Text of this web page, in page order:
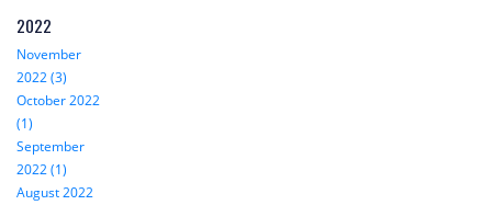
2022
November
2022 (3)
October 2022
(1)
September
2022 (1)
August 2022